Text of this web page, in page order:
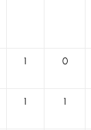
1 0
1 1